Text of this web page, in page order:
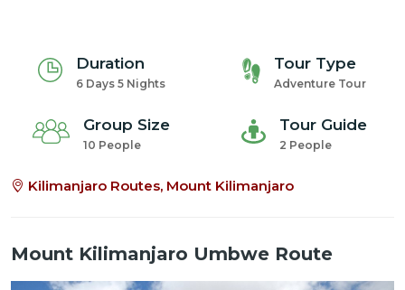
Duration
6 Days 5 Nights
Tour Type
Adventure Tour
Group Size
10 People
Tour Guide
2 People
Kilimanjaro Routes, Mount Kilimanjaro
Mount Kilimanjaro Umbwe Route